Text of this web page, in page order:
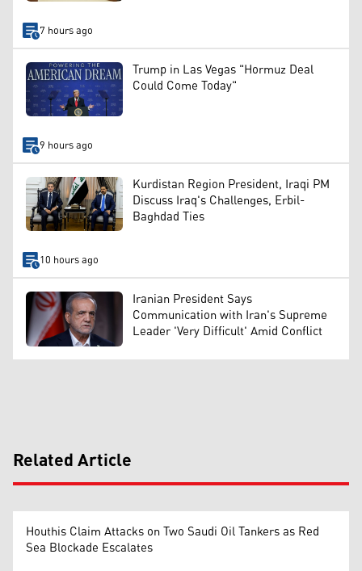
7 hours ago
Trump in Las Vegas "Hormuz Deal
Could Come Today"
9 hours ago
Kurdistan Region President, Iraqi PM
Discuss Iraq's Challenges, Erbil-
Baghdad Ties
10 hours ago
Iranian President Says
Communication with Iran's Supreme
Leader 'Very Difficult' Amid Conflict
Related Article
Houthis Claim Attacks on Two Saudi Oil Tankers as Red
Sea Blockade Escalates